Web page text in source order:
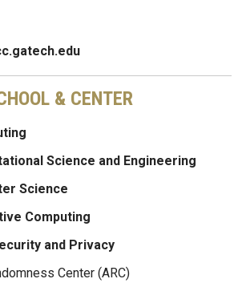
& CENTER
Science and Engineering
Science
Computing
and Privacy
Center (ARC)